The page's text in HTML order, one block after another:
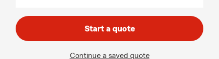
Start a quote
Continue a saved quote